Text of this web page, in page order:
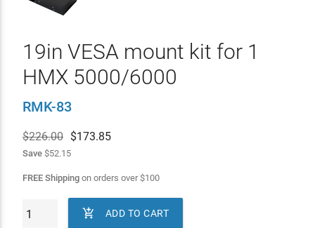
19in VESA mount kit for 1
HMX 5000/6000
RMK-83
$226.00 $173.85
Save$52.15
FREE Shippingon orders over$100
 ADD TO CART